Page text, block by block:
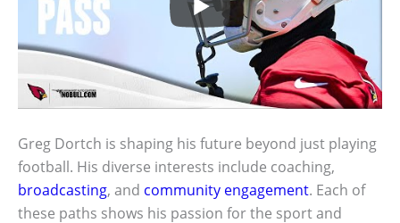
Greg Dortch is shaping his future beyond just playing
football. His diverse interests include coaching,
broadcasting, and community engagement. Each of
these paths shows his passion for the sport and